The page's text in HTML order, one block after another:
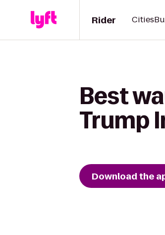
Rider Cities
Best
Trump
Download the